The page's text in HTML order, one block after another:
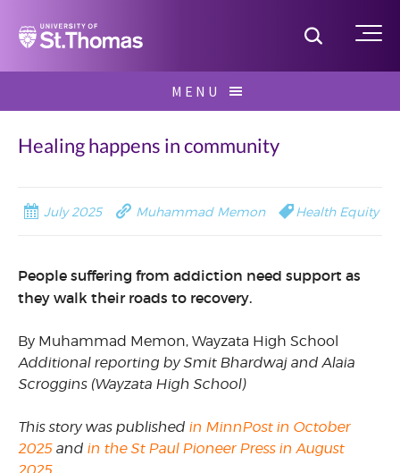
Home Toggle
MENU
for:
Healing happens in community
July 2025 Muhammad Memon Health Equity
People suffering from addiction need support as
they walk their roads to recovery.
By Muhammad Memon, Wayzata High School
Additional reporting by Smit Bhardwaj and Alaia
Scroggins (Wayzata High School)
This story was published in MinnPost in October
2025 and in the St Paul Pioneer Press in August